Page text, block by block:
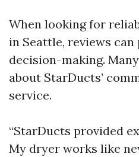
When looking for
in Seattle, reviews
decision-making.
about StarDucts’
service.
“StarDucts provided
My dryer works like